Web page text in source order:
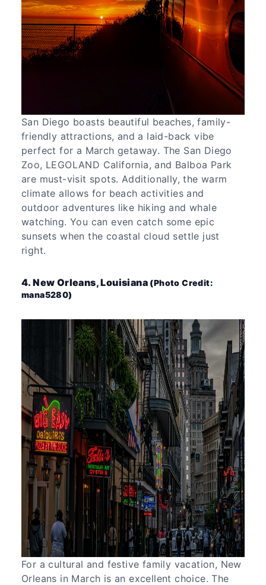
San Diego boasts beautiful beaches, family-
friendly attractions, and a laid-back vibe
perfect for a March getaway. The San Diego
Zoo, LEGOLAND California, and Balboa Park
are must-visit spots. Additionally, the warm
climate allows for beach activities and
outdoor adventures like hiking and whale
watching. You can even catch some epic
sunsets when the coastal cloud settle just
right.
4. New Orleans, Louisiana (Photo Credit:
mana5280)
For a cultural and festive family vacation, New
Orleans in March is an excellent choice. The